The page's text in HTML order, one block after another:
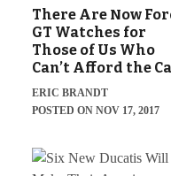
There Are Now
GT Watches for
Those of Us Who
Can’t Afford the
ERIC BRANDT
POSTED ON NOV 17, 2017